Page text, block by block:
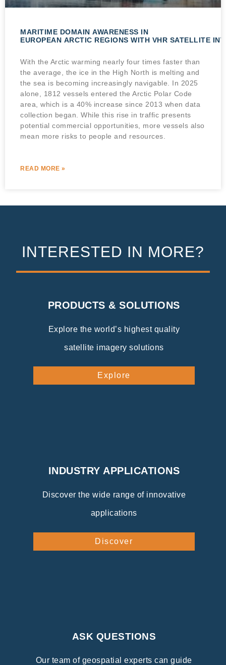
MARITIME DOMAIN AWARENESS IN
EUROPEAN ARCTIC REGIONS WITH VHR SATELLITE
With the Arctic warming nearly four times faster than
the average, the ice in the High North is melting and
the sea is becoming increasingly navigable. In 2025
alone, 1812 vessels entered the Arctic Polar Code
area, which is a 40% increase since 2013 when data
collection began. While this rise in traffic presents
potential commercial opportunities, more vessels also
mean more risks to people and resources.
READ MORE »
INTERESTED IN MORE?
PRODUCTS & SOLUTIONS
Explore the world’s highest quality
satellite imagery solutions
Explore
INDUSTRY APPLICATIONS
Discover the wide range of innovative
applications
Discover
ASK QUESTIONS
Our team of geospatial experts can guide